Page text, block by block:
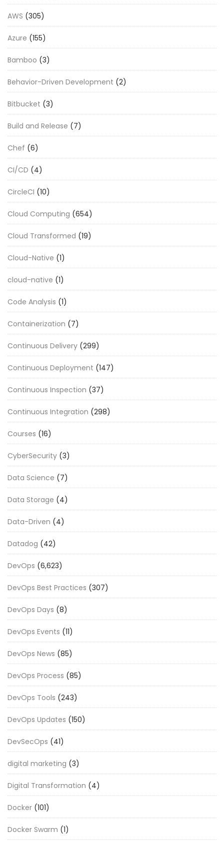
AWS (305)
Azure (155)
Bamboo (3)
Behavior-Driven Development (2)
Bitbucket (3)
Build and Release (7)
Chef (6)
CI/CD (4)
CircleCI (10)
Cloud Computing (654)
Cloud Transformed (19)
Cloud-Native (1)
cloud-native (1)
Code Analysis (1)
Containerization (7)
Continuous Delivery (299)
Continuous Deployment (147)
Continuous Inspection (37)
Continuous Integration (298)
Courses (16)
CyberSecurity (3)
Data Science (7)
Data Storage (4)
Data-Driven (4)
Datadog (42)
DevOps (6,623)
DevOps Best Practices (307)
DevOps Days (8)
DevOps Events (11)
DevOps News (85)
DevOps Process (85)
DevOps Tools (243)
DevOps Updates (150)
DevSecOps (41)
digital marketing (3)
Digital Transformation (4)
Docker (101)
Docker Swarm (1)